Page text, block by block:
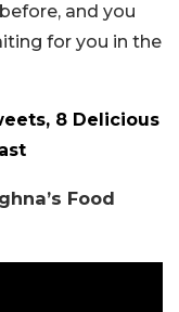
and you
for you in the
8 Delicious
Food